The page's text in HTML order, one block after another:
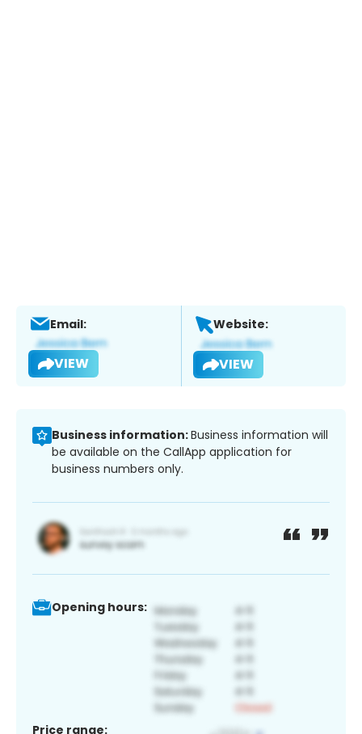
Email:
VIEW
Website:
VIEW
Business information:Business information will
be available on the CallApp application for
business numbers only.
Opening hours:
Price range: